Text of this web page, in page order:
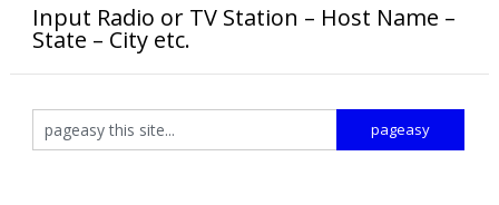
Input Radio or TV Station – Host Name –
State – City etc.